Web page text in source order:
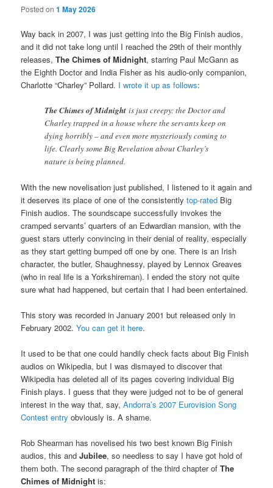
Posted on1 May 2026
Way back in 2007, I was just getting into the Big Finish audios,
and it did not take long until I reached the 29th of their monthly
releases,The Chimes of Midnight, starring Paul McGann as
the Eighth Doctor and India Fisher as his audio-only companion,
Charlotte “Charley” Pollard. I wrote it up as follows:
The Chimes of Midnight is just creepy: the Doctor and
Charley trapped in a house where the servants keep on
dying horribly – and even more mysteriously coming to
life. Clearly some Big Revelation about Charley’s
nature is being planned.
With the new novelisation just published, I listened to it again and
it deserves its place of one of the consistentlytop-rated Big
Finish audios. The soundscape successfully invokes the
cramped servants’ quarters of an Edwardian mansion, with the
guest stars utterly convincing in their denial of reality, especially
as they start getting bumped off one by one. There is an Irish
character, the butler, Shaughnessy, played by Lennox Greaves
(who in real life is a Yorkshireman). I ended the story not quite
sure what had happened, but certain that I had been entertained.
This story was recorded in January 2001 but released only in
February 2002.You can get it here.
It used to be that one could handily check facts about Big Finish
audios on Wikipedia, but I was dismayed to discover that
Wikipedia has deleted all of its pages covering individual Big
Finish plays. I guess that they were judged not to be of general
interest in the way that, say,Andorra’s 2007 Eurovision Song
Contest entry obviously is. A shame.
Rob Shearman has novelised his two best known Big Finish
audios, this andJubilee, so needless to say I have got hold of
them both. The second paragraph of the third chapter ofThe
Chimes of Midnight is: